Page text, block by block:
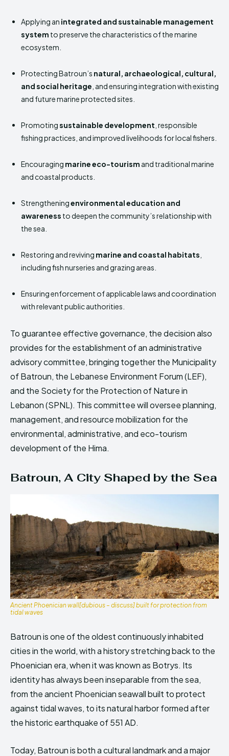
Applying an integrated and sustainable management
system to preserve the characteristics of the marine
ecosystem.
Protecting Batroun’s natural, archaeological, cultural,
and social heritage , and ensuring integration with existing
and future marine protected sites.
Promotingsustainable development , responsible
fishing practices, and improved livelihoods for local fishers.
Encouraging marine eco-tourism and traditional marine
and coastal products.
Strengtheningenvironmental education and
awareness to deepen the community’s relationship with
the sea.
Restoring and reviving marine and coastal habitats
including fish nurseries and grazing areas.
Ensuring enforcement of applicable laws and coordination
with relevant public authorities.
To guarantee effective governance, the decision also
provides for the establishment of an administrative
advisory committee, bringing together the Municipality
of Batroun, the Lebanese Environment Forum (LEF),
and the Society for the Protection of Nature in
Lebanon (SPNL). This committee will oversee planning,
management, and resource mobilization for the
environmental, administrative, and eco-tourism
development of the Hima.
Batroun, A City Shaped by the Sea
Ancient Phoenician wall[dubious – discuss] built for protection from
tidal waves
Batroun is one of the oldest continuously inhabited
cities in the world, with a history stretching back to the
Phoenician era, when it was known as Botrys. Its
identity has always been inseparable from the sea,
from the ancient Phoenician seawall built to protect
against tidal waves, to its natural harbor formed after
the historic earthquake of 551 AD.
Today, Batroun is both a cultural landmark and a major